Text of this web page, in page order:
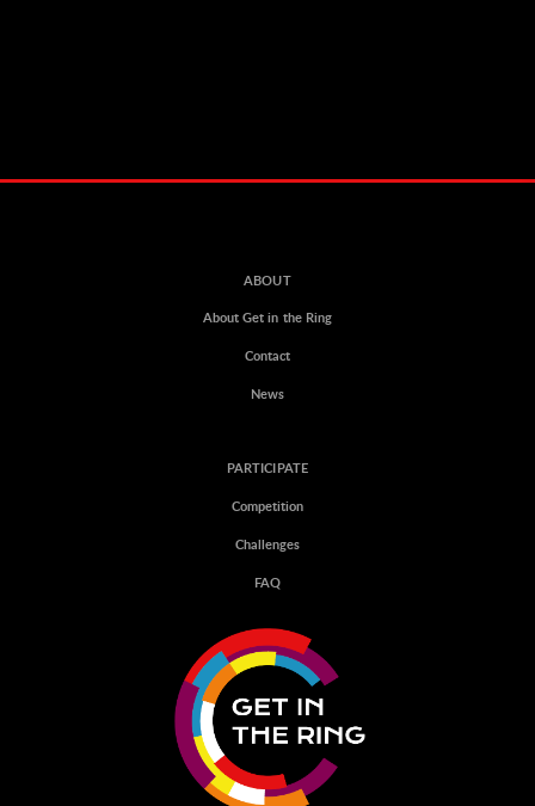
ABOUT
About Get in the Ring
Contact
News
PARTICIPATE
Competition
Challenges
FAQ